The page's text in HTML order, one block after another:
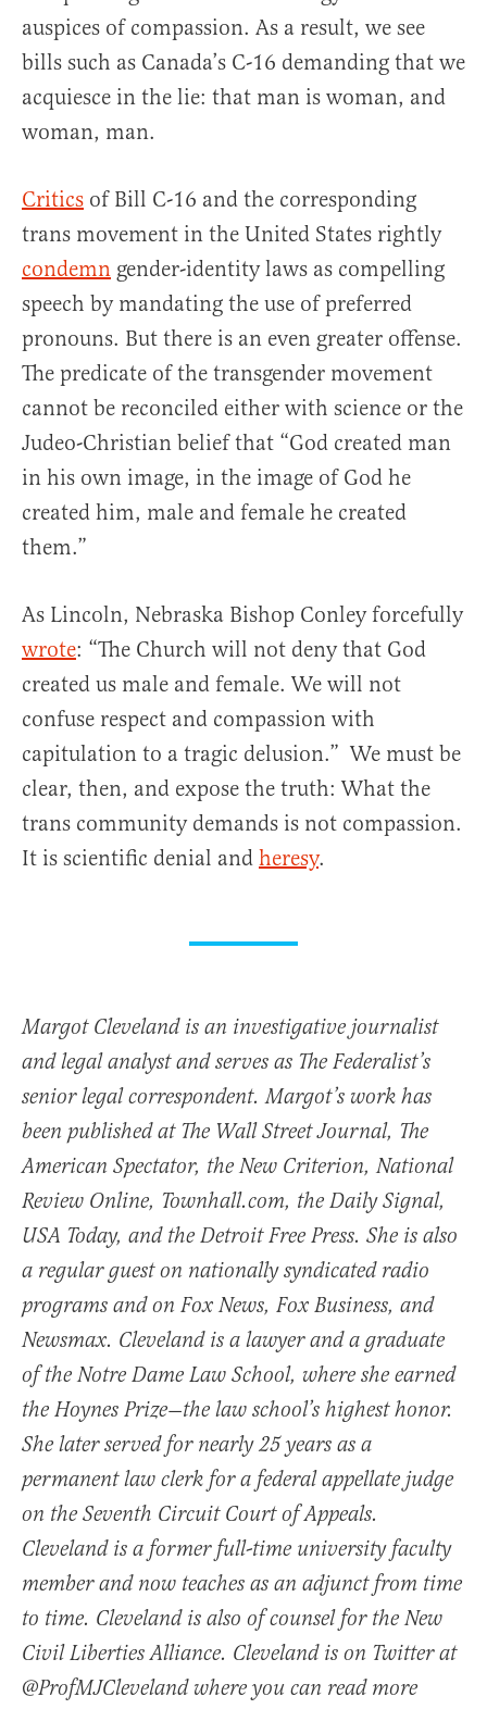
auspices of compassion. As a result, we see
bills such as Canada’s C-16 demanding that we
acquiesce in the lie: that man is woman, and
woman, man.
Critics of Bill C-16 and the corresponding
trans movement in the United States rightly
condemn gender-identity laws as compelling
speech by mandating the use of preferred
pronouns. But there is an even greater offense.
The predicate of the transgender movement
cannot be reconciled either with science or the
Judeo-Christian belief that “God created man
in his own image, in the image of God he
created him, male and female he created
them.”
As Lincoln, Nebraska Bishop Conley forcefully
wrote: “The Church will not deny that God
created us male and female. We will not
confuse respect and compassion with
capitulation to a tragic delusion.” We must be
clear, then, and expose the truth: What the
trans community demands is not compassion.
It is scientific denial and heresy.
Margot Cleveland is an investigative journalist
and legal analyst and serves as The Federalist’s
senior legal correspondent. Margot’s work has
been published at The Wall Street Journal, The
American Spectator, the New Criterion, National
Review Online, Townhall.com, the Daily Signal,
USA Today, and the Detroit Free Press. She is also
a regular guest on nationally syndicated radio
programs and on Fox News, Fox Business, and
Newsmax. Cleveland is a lawyer and a graduate
of the Notre Dame Law School, where she earned
the Hoynes Prize—the law school’s highest honor.
She later served for nearly 25 years as a
permanent law clerk for a federal appellate judge
on the Seventh Circuit Court of Appeals.
Cleveland is a former full-time university faculty
member and now teaches as an adjunct from time
to time. Cleveland is also of counsel for the New
Civil Liberties Alliance. Cleveland is on Twitter at
@ProfMJCleveland where you can read more